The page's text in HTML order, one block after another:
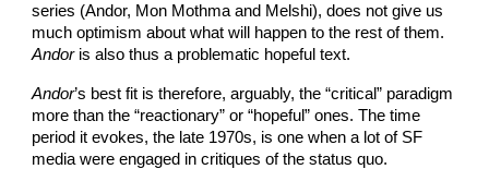
series (Andor, Mon Mothma and Melshi), does not give us
much optimism about what will happen to the rest of them.
Andoris also thus a problematic hopeful text.
Andor’s best fit is therefore, arguably, the “critical” paradigm
more than the “reactionary” or “hopeful” ones. The time
period it evokes, the late 1970s, is one when a lot of SF
media were engaged in critiques of the status quo.